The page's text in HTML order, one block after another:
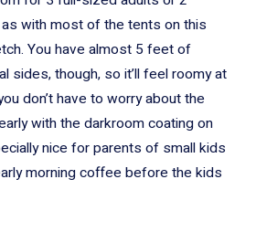
with most of the tents on this
You have almost 5 feet of
sides, though, so it’ll feel roomy at
don’t have to worry about the
with the darkroom coating on
nice for parents of small kids
morning coffee before the kids